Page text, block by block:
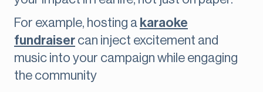
For example, hosting a karaoke
fundraiser can inject excitement and
music into your campaign while engaging
the community